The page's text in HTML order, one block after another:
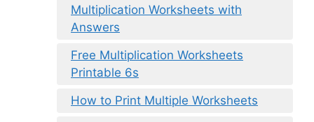
Multiplication Worksheets with
Answers
Free Multiplication Worksheets
Printable 6s
How to Print Multiple Worksheets